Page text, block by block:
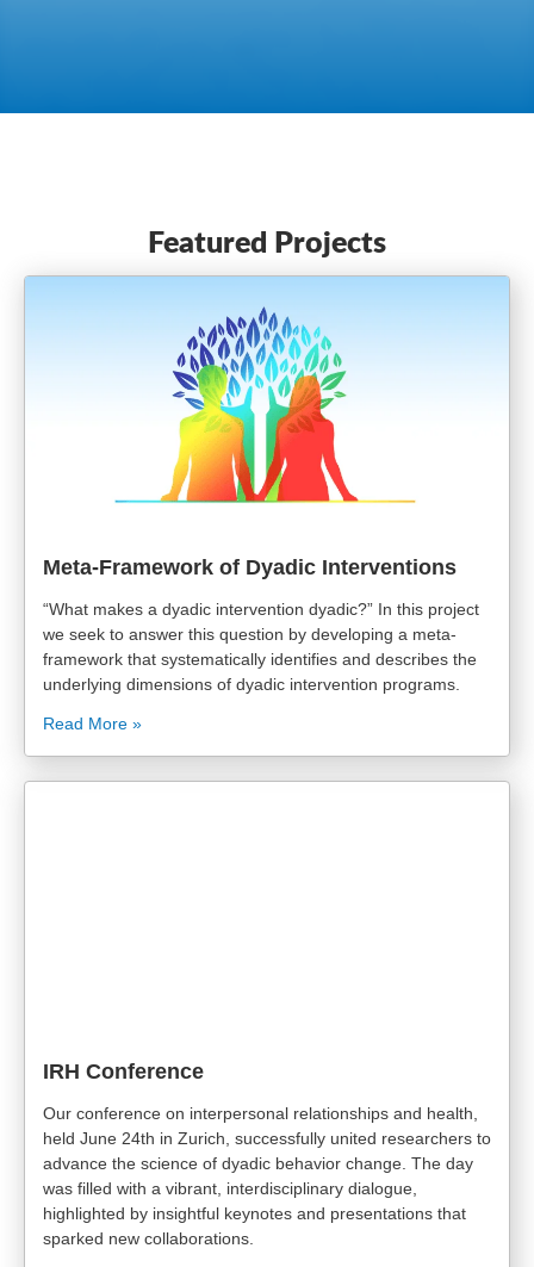
Featured Projects
Meta-Framework of Dyadic Interventions
“What makes a dyadic intervention dyadic?” In this project
we seek to answer this question by developing a meta-
framework that systematically identifies and describes the
underlying dimensions of dyadic intervention programs.
Read More »
IRH Conference
Our conference on interpersonal relationships and health,
held June 24th in Zurich, successfully united researchers to
advance the science of dyadic behavior change. The day
was filled with a vibrant, interdisciplinary dialogue,
highlighted by insightful keynotes and presentations that
sparked new collaborations.